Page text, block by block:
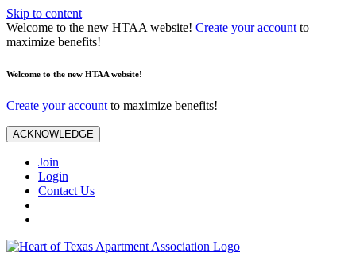
Skip to content
Welcome to the new HTAA website! Create your account to
maximize benefits!
Welcome to the new HTAA website!
Create your account to maximize benefits!
ACKNOWLEDGE
Join
Login
Contact Us